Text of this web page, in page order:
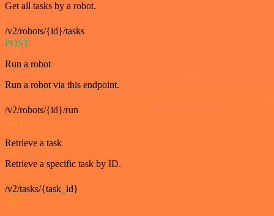
Get all tasks by a robot.
/v2/robots/{id}/tasks
POST
Run a robot
Run a robot via this endpoint.
/v2/robots/{id}/run
GET
Retrieve a task
Retrieve a specific task by ID.
/v2/tasks/{task_id}
GET